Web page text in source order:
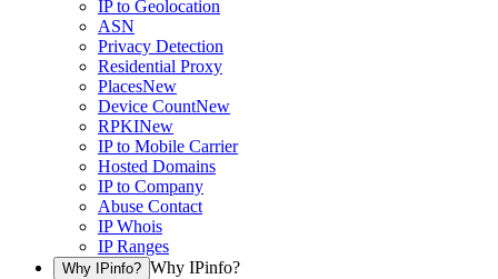
IP to Geolocation
ASN
Privacy Detection
Residential Proxy
PlacesNew
Device CountNew
RPKINew
IP to Mobile Carrier
Hosted Domains
IP to Company
Abuse Contact
IP Whois
IP Ranges
Why IPinfo? Why IPinfo?